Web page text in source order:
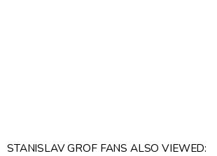
STANISLAV GROF FANS ALSO VIEWED: